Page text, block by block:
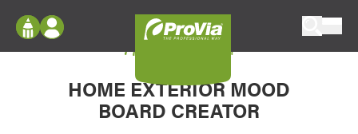
Configure doors and windows, or visualize
your home in 2D or 3D with ProVia products.
Log In
Register
My Vision Boards
My Vision Board
HOME EXTERIOR MOOD
BOARD CREATOR